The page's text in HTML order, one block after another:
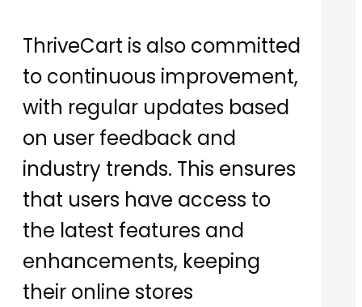
ThriveCart is also committed
to continuous improvement,
with regular updates based
on user feedback and
industry trends. This ensures
that users have access to
the latest features and
enhancements, keeping
their online stores